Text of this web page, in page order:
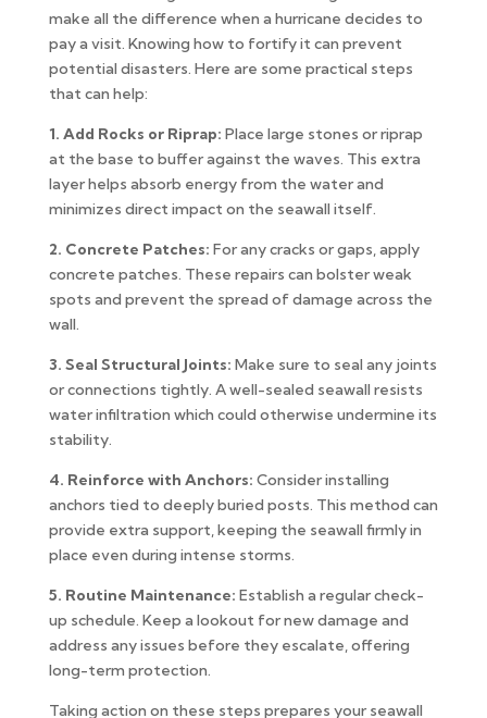
make all the difference when a hurricane decides to
pay a visit. Knowing how to fortify it can prevent
potential disasters. Here are some practical steps
that can help:
1. Add Rocks or Riprap: Place large stones or riprap
at the base to buffer against the waves. This extra
layer helps absorb energy from the water and
minimizes direct impact on the seawall itself.
2. Concrete Patches: For any cracks or gaps, apply
concrete patches. These repairs can bolster weak
spots and prevent the spread of damage across the
wall.
3. Seal Structural Joints: Make sure to seal any joints
or connections tightly. A well-sealed seawall resists
water infiltration which could otherwise undermine its
stability.
4. Reinforce with Anchors: Consider installing
anchors tied to deeply buried posts. This method can
provide extra support, keeping the seawall firmly in
place even during intense storms.
5. Routine Maintenance: Establish a regular check-
up schedule. Keep a lookout for new damage and
address any issues before they escalate, offering
long-term protection.
Taking action on these steps prepares your seawall